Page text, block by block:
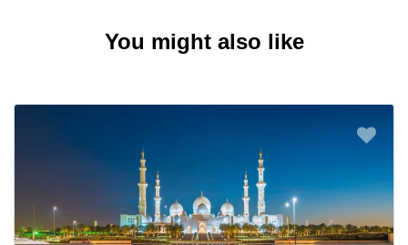
You might also like